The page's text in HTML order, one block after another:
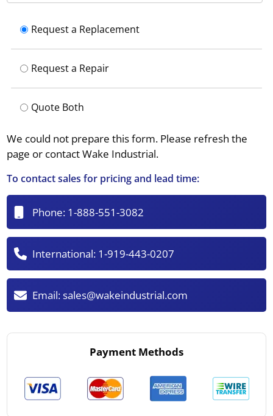
Request a Replacement
Request a Repair
Quote Both
We could not prepare this form. Please refresh the
page or contact Wake Industrial.
To contact sales for pricing and lead time:
Phone: 1-888-551-3082
International: 1-919-443-0207
Email:sales@wakeindustrial.com
Payment Methods